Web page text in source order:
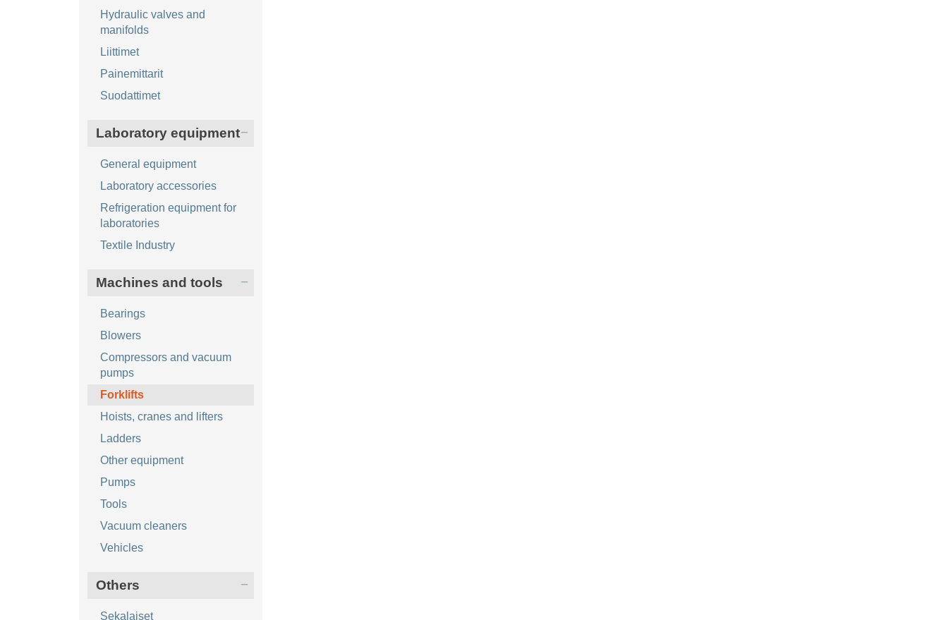
Hydraulic valves and
manifolds
Liittimet
Painemittarit
Suodattimet
Laboratory equipment
General equipment
Laboratory accessories
Refrigeration equipment for
laboratories
Textile Industry
Machines and tools
Bearings
Blowers
Compressors and vacuum
pumps
Forklifts
Hoists, cranes and lifters
Ladders
Other equipment
Pumps
Tools
Vacuum cleaners
Vehicles
Others
Sekalaiset